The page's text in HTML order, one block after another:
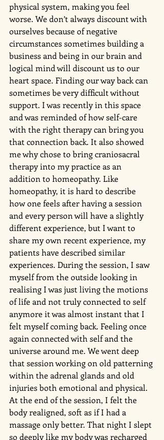
physical system, making you feel
worse. We don’t always discount with
ourselves because of negative
circumstances sometimes building a
business and being in our brain and
logical mind will discount us to our
heart space. Finding our way back can
sometimes be very difficult without
support. I was recently in this space
and was reminded of how self-care
with the right therapy can bring you
that connection back. It also showed
me why chose to bring craniosacral
therapy into my practice as an
addition to homeopathy. Like
homeopathy, it is hard to describe
how one feels after having a session
and every person will have a slightly
different experience, but I want to
share my own recent experience, my
patients have described similar
experiences. During the session, I saw
myself from the outside looking in
realising I was just living the motions
of life and not truly connected to self
anymore it was almost instant that I
felt myself coming back. Feeling once
again connected with self and the
universe around me. We went deep
that session working on old patterning
within the adrenal glands and old
injuries both emotional and physical.
At the end of the session, I felt the
body realigned, soft as if I had a
massage only better. That night I slept
so deeply like my body was recharged